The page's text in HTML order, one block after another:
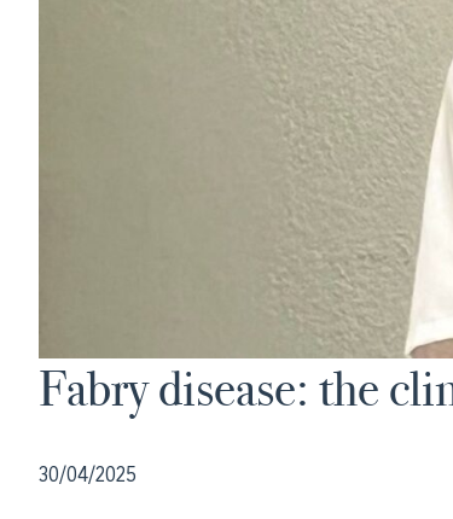
Fabry disease: the
30/04/2025